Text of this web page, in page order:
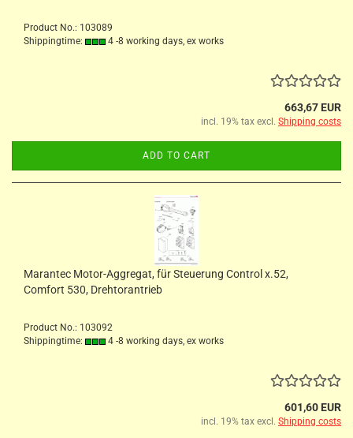
Product No.: 103089
Shippingtime:
4 -8 working days, ex works
663,67 EUR
incl. 19% tax excl. Shipping costs
ADD TO CART
Marantec Motor-Aggregat, für Steuerung Control x.52,
Comfort 530, Drehtorantrieb
Product No.: 103092
Shippingtime:
4 -8 working days, ex works
601,60 EUR
incl. 19% tax excl. Shipping costs